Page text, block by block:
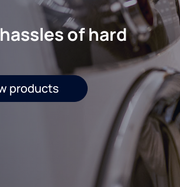
of hard
products